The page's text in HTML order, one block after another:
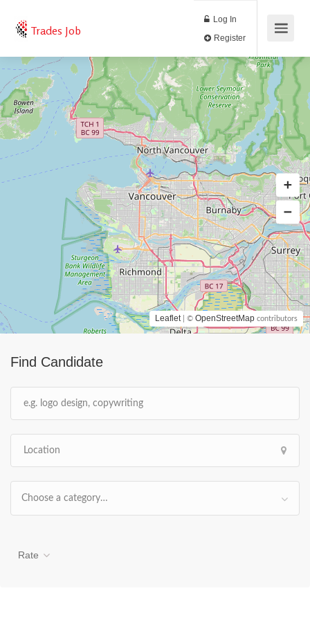
Trades Job
Log In
Find Candidate
Choose a category…
Rate
Leaflet | © OpenStreetMap contributors